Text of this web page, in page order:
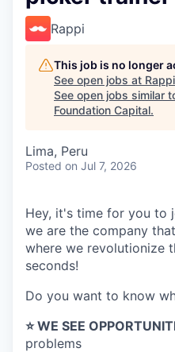
Rappi
This job is no longer
See open jobs at Rappi
See open jobs similar
Foundation Capital.
Lima, Peru
Posted on Jul 7, 2026
Hey, it's time for you to
we are the company
where we revolutionize
seconds!
Do you want to know
⭐️ WE SEE
problems